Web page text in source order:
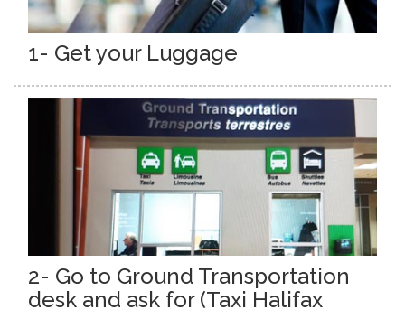
1- Get your Luggage
2- Go to Ground Transportation
desk and ask for (Taxi Halifax